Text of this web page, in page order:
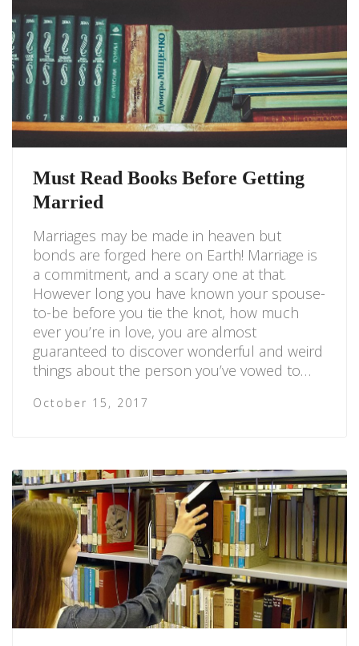
Must Read Books Before Getting
Married
Marriages may be made in heaven but
bonds are forged here on Earth! Marriage is
a commitment, and a scary one at that.
However long you have known your spouse-
to-be before you tie the knot, how much
ever you’re in love, you are almost
guaranteed to discover wonderful and weird
things about the person you’ve vowed to…
October 15, 2017